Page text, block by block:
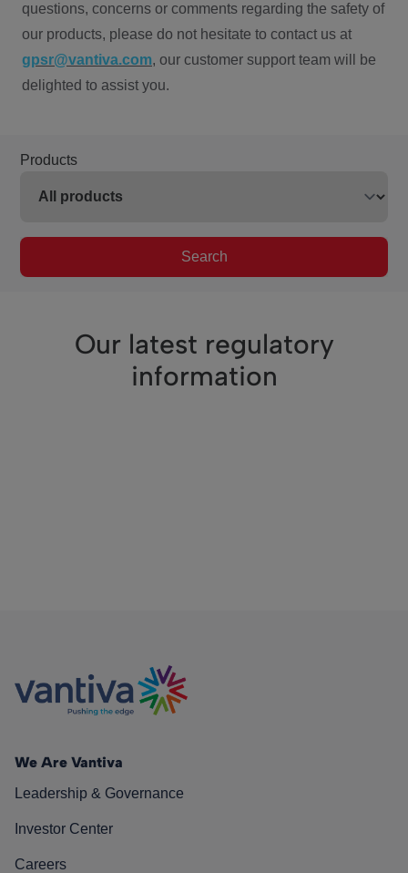
questions, concerns or comments regarding the safety of
our products, please do not hesitate to contact us at
gpsr@vantiva.com, our customer support team will be
delighted to assist you.
Products
Search
Our latest regulatory
information
We Are Vantiva
Leadership & Governance
Investor Center
Careers